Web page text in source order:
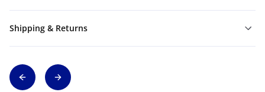
Shipping & Returns